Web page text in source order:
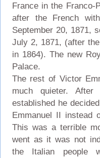
France in the Franco-
after the French
September 20, 1871,
July 2, 1871, (after
in 1864). The new
Palace.
The rest of Victor
much quieter.
established he
Emmanuel II instead
This was a terrible
went as it was not
the Italian people